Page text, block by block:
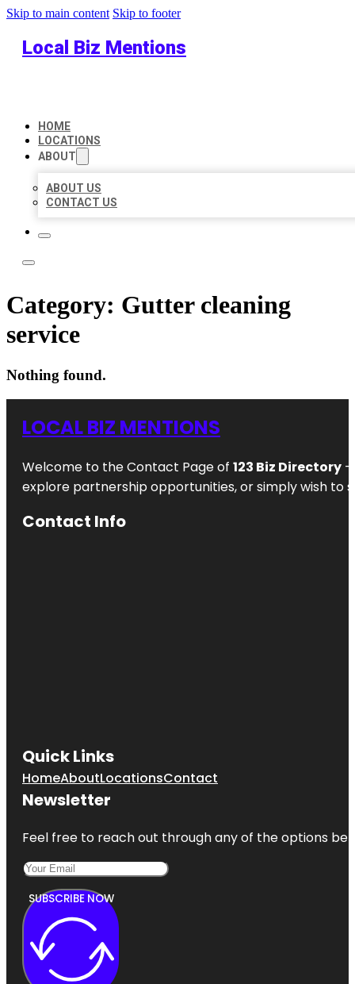
Skip to main content Skip to footer
Local Biz Mentions
HOME
LOCATIONS
ABOUT
ABOUT US
CONTACT US
Category: Gutter cleaning
service
Nothing found.
LOCAL BIZ MENTIONS
Welcome to the Contact Page of 123 Biz Directory
explore partnership opportunities, or simply wish to
Contact Info
Quick Links
HomeAboutLocationsContact
Newsletter
Feel free to reach out through any of the options
SUBSCRIBE NOW